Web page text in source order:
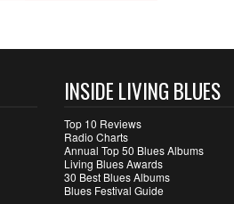
INSIDE LIVING BLUES
Top 10 Reviews
Radio Charts
Annual Top 50 Blues Albums
Living Blues Awards
30 Best Blues Albums
Blues Festival Guide